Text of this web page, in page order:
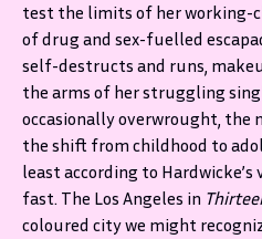
test the limits of her working-
of drug and sex-fuelled
self-destructs and runs,
the arms of her struggling
occasionally overwrought, the
the shift from childhood to
least according to
fast. The Los Angeles in
coloured city we might